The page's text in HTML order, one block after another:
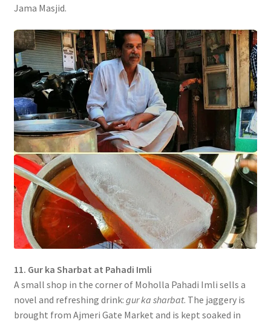
Jama Masjid.
11. Gur ka Sharbat at Pahadi Imli
A small shop in the corner of Moholla Pahadi Imli sells a
novel and refreshing drink: gur ka sharbat. The jaggery is
brought from Ajmeri Gate Market and is kept soaked in